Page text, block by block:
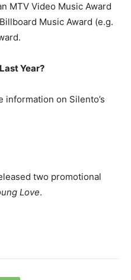
MTV Video Music Award
Music Award (e.g.
Year?
information on Silento’s
two promotional
Love.